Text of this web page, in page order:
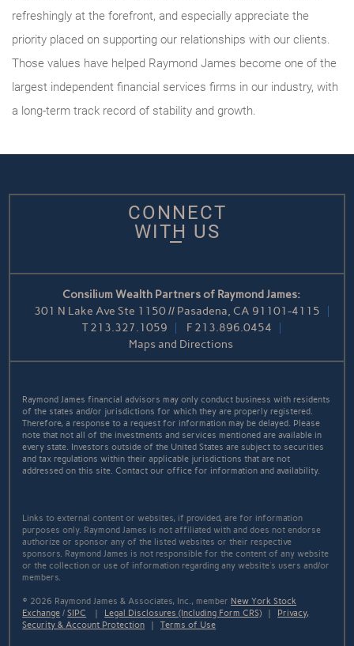
refreshingly at the forefront, and especially appreciate the
priority placed on supporting our relationships with our clients.
Those values have helped Raymond James become one of the
largest independent financial services firms in our industry, with
a long-term track record of stability and growth.
CONNECT
WITH US
Consilium Wealth Partners of Raymond James:
301 N Lake Ave Ste 1150 // Pasadena, CA 91101-4115
T213.327.1059 F 213.896.0454
Maps and Directions
Raymond James financial advisors may only conduct business with residents
of the states and/or jurisdictions for which they are properly registered.
Therefore, a response to a request for information may be delayed. Please
note that not all of the investments and services mentioned are available in
every state. Investors outside of the United States are subject to securities
and tax regulations within their applicable jurisdictions that are not
addressed on this site. Contact our office for information and availability.
Links to external content or websites, if provided, are for information
purposes only. Raymond James is not affiliated with and does not endorse
authorize or sponsor any of the listed websites or their respective
sponsors. Raymond James is not responsible for the content of any website
or the collection or use of information regarding any website's users and/or
members.
© 2026 Raymond James & Associates, Inc., memberNew York Stock
Exchange /SIPC | Legal Disclosures (Including Form CRS) | Privacy,
Security & Account Protection |Terms of Use